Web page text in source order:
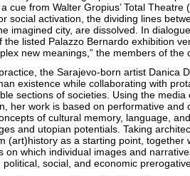
cue from Walter Gropius’ Total
social activation, the dividing lines
imagined city, are dissolved. In
the listed Palazzo Bernardo exhibition
new meanings,” the members of the
the Sarajevo-born artist Danica
existence while collaborating with
sections of societies. Using the media
her work is based on performative and
of cultural memory, language,
and utopian potentials. Taking
(art)history as a starting point, together
on which individual images and
political, social, and economic